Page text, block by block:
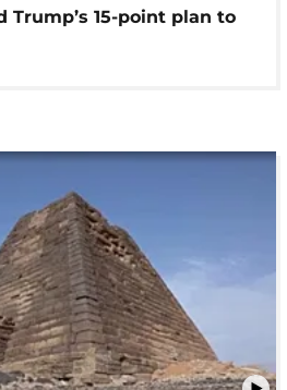
Trump’s 15-point plan to